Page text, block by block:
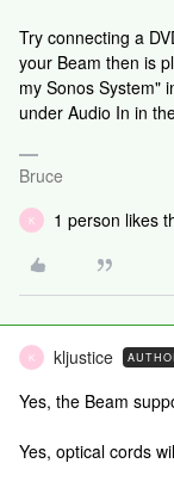
Try connecting a
your Beam then is
my Sonos System"
under Audio In in
Bruce
K 1 person likes
K kljustice
Yes, the Beam
Yes, optical cords